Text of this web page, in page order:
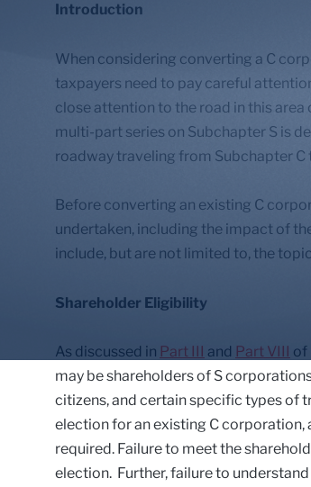
Introduction
When considering converting a C
taxpayers need to pay careful
close attention to the road in this
multi-part series on Subchapter S is
roadway traveling from Subchapter C
Before converting an existing C
undertaken, including the impact of
include, but are not limited to, the
Shareholder Eligibility
As discussed in Part III and Part VIII of
may be shareholders of S
citizens, and certain specific types of
election for an existing C
required. Failure to meet the
election. Further, failure to